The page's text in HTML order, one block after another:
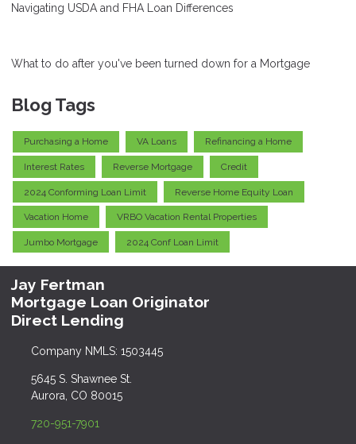
Navigating USDA and FHA Loan Differences
What to do after you've been turned down for a Mortgage
Blog Tags
Purchasing a Home VA Loans Refinancing a Home
Interest Rates Reverse Mortgage Credit
2024 Conforming Loan Limit Reverse Home Equity Loan
Vacation Home VRBO Vacation Rental Properties
Jumbo Mortgage 2024 Conf Loan Limit
Jay Fertman
Mortgage Loan Originator
Direct Lending
Company NMLS: 1503445
5645 S. Shawnee St.
Aurora, CO 80015
720-951-7901